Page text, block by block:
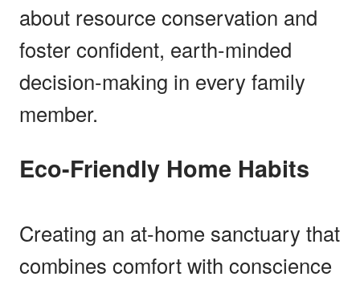
about resource conservation and
foster confident, earth-minded
decision-making in every family
member.
Eco-Friendly Home Habits
Creating an at-home sanctuary that
combines comfort with conscience